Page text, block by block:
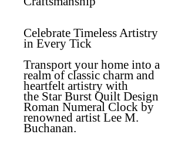
Celebrate Timeless Artistry
in Every Tick
Transport your home into a
realm of classic charm and
heartfelt artistry with
the Star Burst Quilt Design
Roman Numeral Clock by
renowned artist Lee M.
Buchanan.